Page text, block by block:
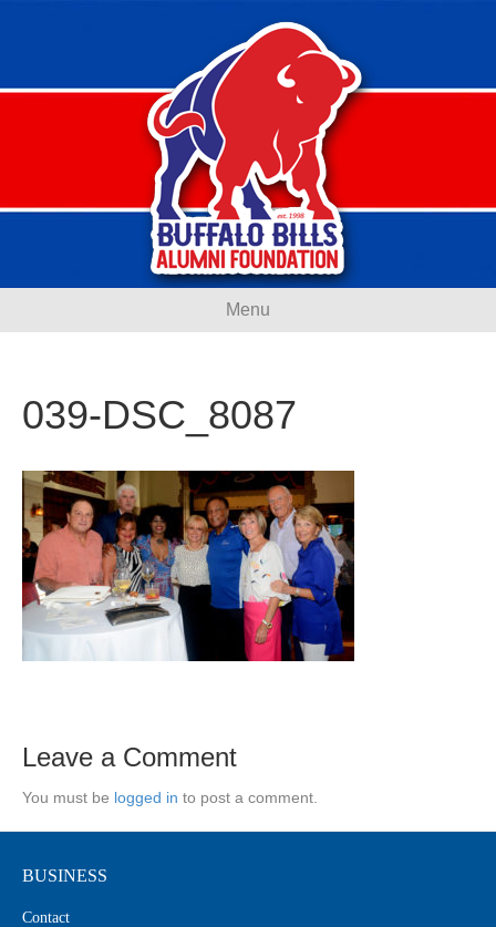
Menu
039-DSC_8087
Leave a Comment
You must be logged in to post a comment.
BUSINESS
Contact